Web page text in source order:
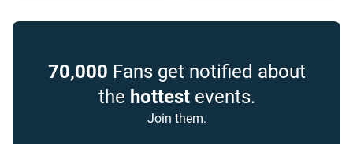
70,000 Fans get notified about
the hottestevents.
Join them.